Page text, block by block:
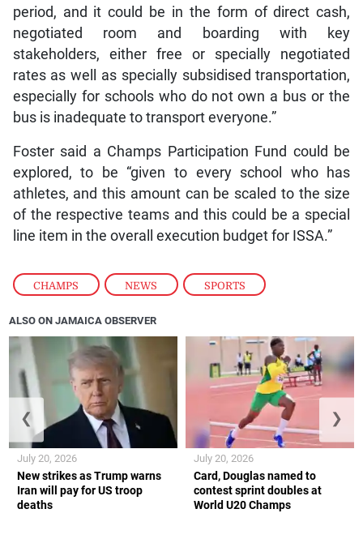
CHAMPS , NEWS , SPORTS
period, and it could be in the form of direct cash,
negotiated room and boarding with key
stakeholders, either free or specially negotiated
rates as well as specially subsidised transportation,
especially for schools who do not own a bus or the
bus is inadequate to transport everyone.”
Foster said a Champs Participation Fund could be
explored, to be “given to every school who has
athletes, and this amount can be scaled to the size
of the respective teams and this could be a special
line item in the overall execution budget for ISSA.”
ALSO ON JAMAICA OBSERVER
New strikes as Trump warns
Iran will pay for US troop
deaths
July 20, 2026
Card, Douglas named to
contest sprint doubles at
World U20 Champs
July 20, 2026
❮ ❯